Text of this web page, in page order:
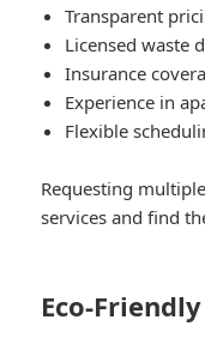
Transparent
Licensed waste
Insurance
Experience in
Flexible
Requesting
services and find
Eco-